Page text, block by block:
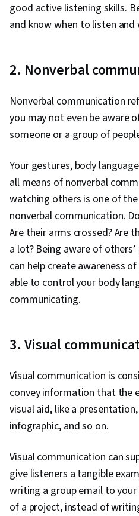
good active listening skills.
and know when to listen
2. Nonverbal
Nonverbal communication
you may not even be aware
someone or a group of
Your gestures, body
all means of nonverbal
watching others is one of
nonverbal communication.
Are their arms crossed? Are
a lot? Being aware of
can help create awareness
able to control your body
communicating.
3. Visual
Visual communication is
convey information that the
visual aid, like a
infographic, and so on.
Visual communication can
give listeners a tangible
writing a group email to
of a project, instead of